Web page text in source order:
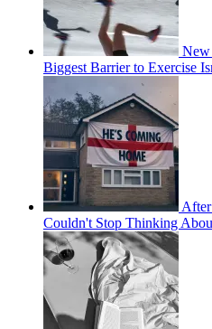
New
Biggest Barrier to Exercise
Couldn't Stop Thinking